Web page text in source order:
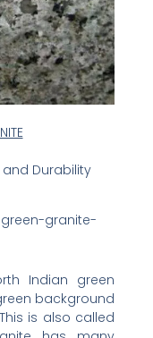
and Durability
granite-
Indian green
background
is also called